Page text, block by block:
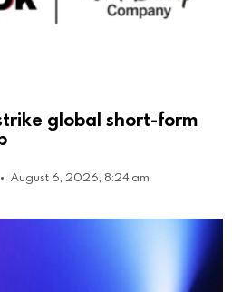
global short-form
August 6, 2026, 8:24 am